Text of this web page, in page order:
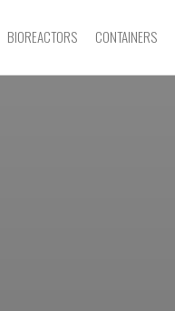
BIOREACTORS CONTAINERS